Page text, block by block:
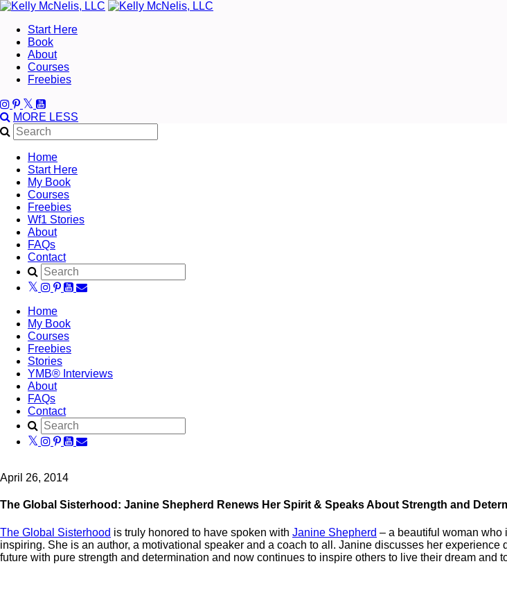
Start Here
Book
About
Courses
Freebies
MORE LESS
Home
Start Here
My Book
Courses
Freebies
Wf1 Stories
About
FAQs
Contact
Home
My Book
Courses
Freebies
Stories
YMB® Interviews
About
FAQs
Contact
April 26, 2014
The Global Sisterhood: Janine Shepherd Renews Her Spirit & Speaks About Strength and
The Global Sisterhood is truly honored to have spoken with Janine Shepherd – a beautiful woman who
inspiring. She is an author, a motivational speaker and a coach to all. Janine discusses her experience
future with pure strength and determination and now continues to inspire others to live their dream and